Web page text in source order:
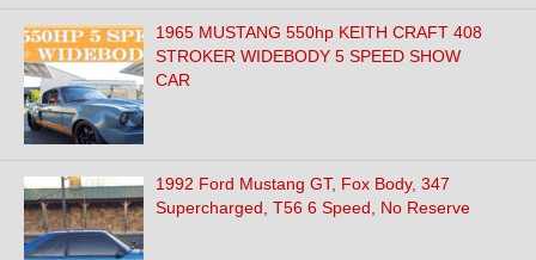
1965 MUSTANG 550hp KEITH CRAFT 408
STROKER WIDEBODY 5 SPEED SHOW
CAR
1992 Ford Mustang GT, Fox Body, 347
Supercharged, T56 6 Speed, No Reserve